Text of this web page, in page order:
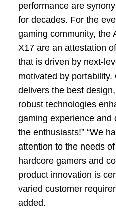
performance are
for decades. For the
gaming community, the
X17 are an attestation
that is driven by next-
motivated by
delivers the best
robust technologies
gaming experience and
the enthusiasts!” “We
attention to the needs
hardcore gamers and
product innovation is
varied customer
added.